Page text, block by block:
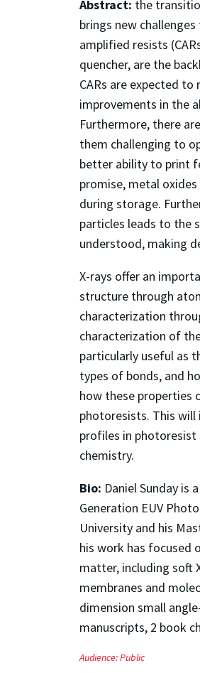
Abstract: the
brings new
amplified resists
quencher, are the
CARs are expected
improvements in the
Furthermore, there
them challenging to
better ability to print
promise, metal
during storage.
particles leads to the
understood, making
X-rays offer an
structure through
characterization
characterization of
particularly useful as
types of bonds, and
how these properties
photoresists. This
profiles in
chemistry.
Bio: Daniel Sunday is
Generation EUV
University and his
his work has focused
matter, including soft
membranes and
dimension small
manuscripts, 2 book
Audience:Public